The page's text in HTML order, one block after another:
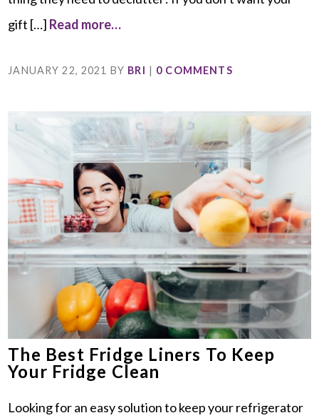
gift […] Read more…
JANUARY 22, 2021 BY BRI | 0 COMMENTS
The Best Fridge Liners To Keep
Your Fridge Clean
Looking for an easy solution to keep your refrigerator